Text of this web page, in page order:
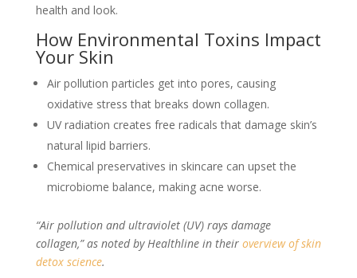
health and look.
How Environmental Toxins Impact
Your Skin
Air pollution particles get into pores, causing
oxidative stress that breaks down collagen.
UV radiation creates free radicals that damage skin’s
natural lipid barriers.
Chemical preservatives in skincare can upset the
microbiome balance, making acne worse.
“Air pollution and ultraviolet (UV) rays damage
collagen,” as noted by Healthline in their overview of skin
detox science.